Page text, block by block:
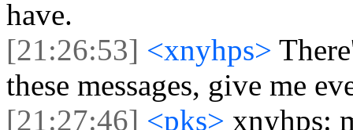
have.
[21:26:53] <xnyhps>
these messages, give me
[21:27:46] <pks> xnyhps: